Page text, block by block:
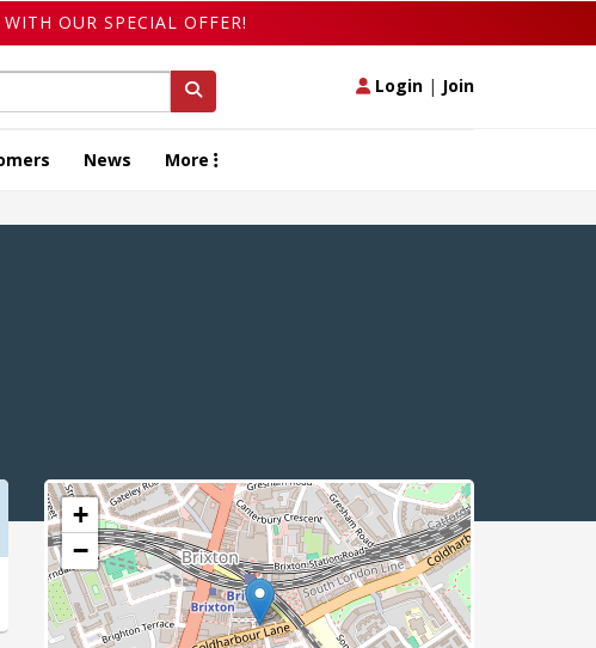
OUR SPECIAL OFFER!
Login | Join
News More
+
−